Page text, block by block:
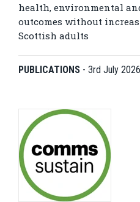
health, environmental
outcomes without
Scottish adults
PUBLICATIONS - 3rd July 2026